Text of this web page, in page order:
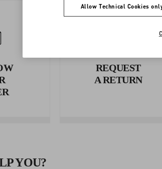
REQUEST
A RETURN
YOU?
Allow Technical Cookies